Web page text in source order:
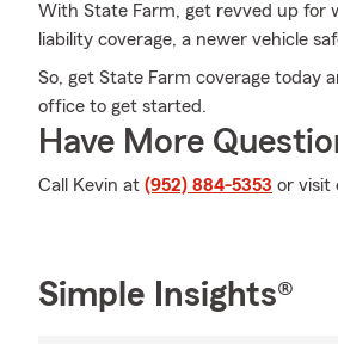
With State Farm, get revved up for
liability coverage, a newer vehicle
So, get State Farm coverage today
office to get started.
Have More
Call Kevin at (952) 884-5353 or visit
Simple Insights®